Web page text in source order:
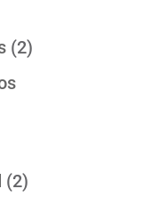
(2)
(2)